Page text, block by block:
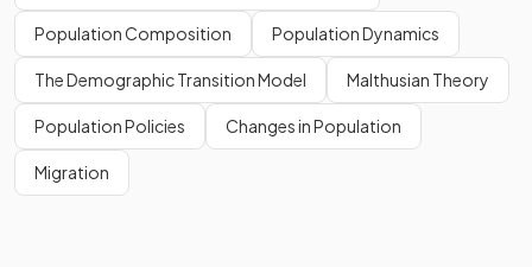
Population Composition Population Dynamics
The Demographic Transition Model Malthusian Theory
Population Policies Changes in Population
Migration